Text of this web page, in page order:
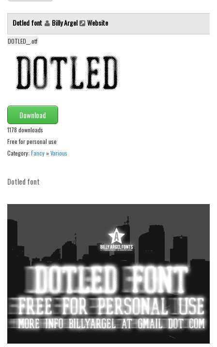
Various
Dingbats
Alien
Ancient
Animals
Army
Asian
Bar Code
Shapes
Esoteric
Horror
Runes, Elvish
Various
Fancy
Curly
Dotled font Billy Argel Website
DOTLED__.otf
Download
1178 downloads
Free for personal use
Category: Fancy »Various
Dotled font